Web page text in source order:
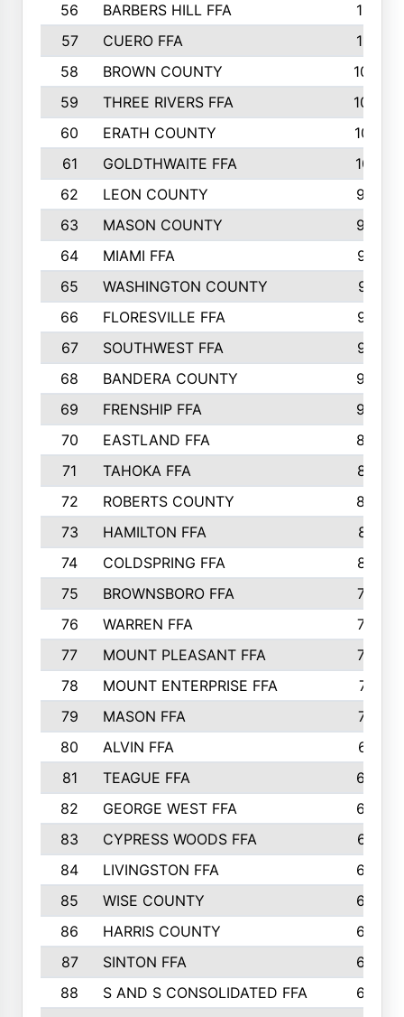
56
BARBERS HILL FFA
1118
57
CUERO FFA
1115
58
BROWN COUNTY
1040
59
THREE RIVERS FFA
1022
60
ERATH COUNTY
1018
61
GOLDTHWAITE FFA
1017
62
LEON COUNTY
996
63
MASON COUNTY
983
64
MIAMI FFA
973
65
WASHINGTON COUNTY
971
66
FLORESVILLE FFA
967
67
SOUTHWEST FFA
947
68
BANDERA COUNTY
944
69
FRENSHIP FFA
908
70
EASTLAND FFA
889
71
TAHOKA FFA
876
72
ROBERTS COUNTY
829
73
HAMILTON FFA
816
74
COLDSPRING FFA
807
75
BROWNSBORO FFA
798
76
WARREN FFA
790
77
MOUNT PLEASANT FFA
772
78
MOUNT ENTERPRISE FFA
771
79
MASON FFA
718
80
ALVIN FFA
691
81
TEAGUE FFA
689
82
GEORGE WEST FFA
684
83
CYPRESS WOODS FFA
673
84
LIVINGSTON FFA
664
85
WISE COUNTY
658
86
HARRIS COUNTY
649
87
SINTON FFA
629
88
S AND S CONSOLIDATED FFA
629